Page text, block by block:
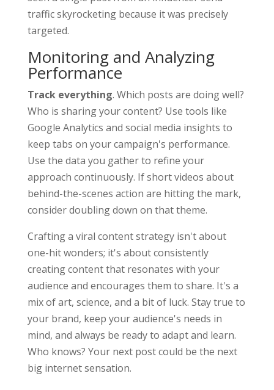
traffic skyrocketing because it was precisely
targeted.
Monitoring and Analyzing
Performance
Track everything. Which posts are doing well?
Who is sharing your content? Use tools like
Google Analytics and social media insights to
keep tabs on your campaign's performance.
Use the data you gather to refine your
approach continuously. If short videos about
behind-the-scenes action are hitting the mark,
consider doubling down on that theme.
Crafting a viral content strategy isn't about
one-hit wonders; it's about consistently
creating content that resonates with your
audience and encourages them to share. It's a
mix of art, science, and a bit of luck. Stay true to
your brand, keep your audience's needs in
mind, and always be ready to adapt and learn.
Who knows? Your next post could be the next
big internet sensation.